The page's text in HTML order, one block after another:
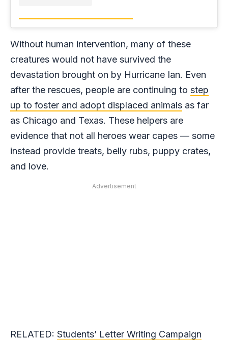
Without human intervention, many of these
creatures would not have survived the
devastation brought on by Hurricane Ian. Even
after the rescues, people are continuing to step
up to foster and adopt displaced animals as far
as Chicago and Texas. These helpers are
evidence that not all heroes wear capes — some
instead provide treats, belly rubs, puppy crates,
and love.
Advertisement
RELATED: Students’ Letter Writing Campaign